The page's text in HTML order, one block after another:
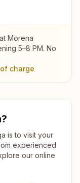
Morena
5–8 PM. No
charge
is to visit your
experienced
our online